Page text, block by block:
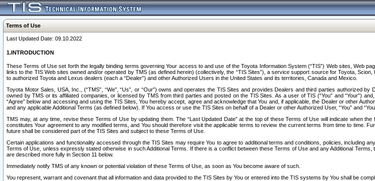
Terms of Use
Last Updated Date: 09.10.2022
1.INTRODUCTION
These Terms of Use set forth the legally binding terms governing Your access to and use of the Toyota Information System (“TIS”) Web sites, Web
links to the TIS Web sites owned and/or operated by TMS (as defined herein) (collectively, the “TIS Sites”), a service support source for Toyota,
to authorized Toyota and Lexus dealers (each a “Dealer”) and other Authorized Users in the United States and its territories, Canada and Mexico.
Toyota Motor Sales, USA, Inc., (“TMS”, “We”, “Us”, or “Our”) owns and operates the TIS Sites and provides Dealers and third parties authorized
owned by TMS or its affiliated companies, or licensed by TMS from third parties and posted on the TIS Sites. As a user of TIS (“You” and “Your”)
“Agree” below and accessing and using the TIS Sites, You hereby accept, agree and acknowledge that You and, if applicable, the Dealer or other
and any applicable Additional Terms (as defined below). If You access or use the TIS Sites on behalf of a Dealer or other Authorized User, “You” and
TMS may, at any time, revise these Terms of Use by updating them. The “Last Updated Date” at the top of these Terms of Use will indicate when
constitutes Your agreement to any modified terms, and You should therefore visit the applicable terms to review the current terms from time to time.
future shall be considered part of the TIS Sites and subject to these Terms of Use.
Certain applications and functionality accessed through the TIS Sites may require You to agree to additional terms and conditions, policies, including
Terms of Use, unless expressly stated otherwise in such Additional Terms. If there is a conflict between these Terms of Use and any Additional
are described more fully in Section 11 below.
Immediately notify TMS of any known or potential violation of these Terms of Use, as soon as You become aware of such.
You represent, warrant and covenant that all information and data provided to the TIS Sites by You or entered into the TIS systems by You shall be